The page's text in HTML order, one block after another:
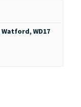
Watford,WD17